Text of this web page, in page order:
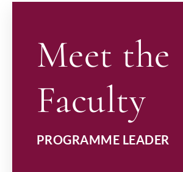
Meet the
Faculty
PROGRAMME LEADER